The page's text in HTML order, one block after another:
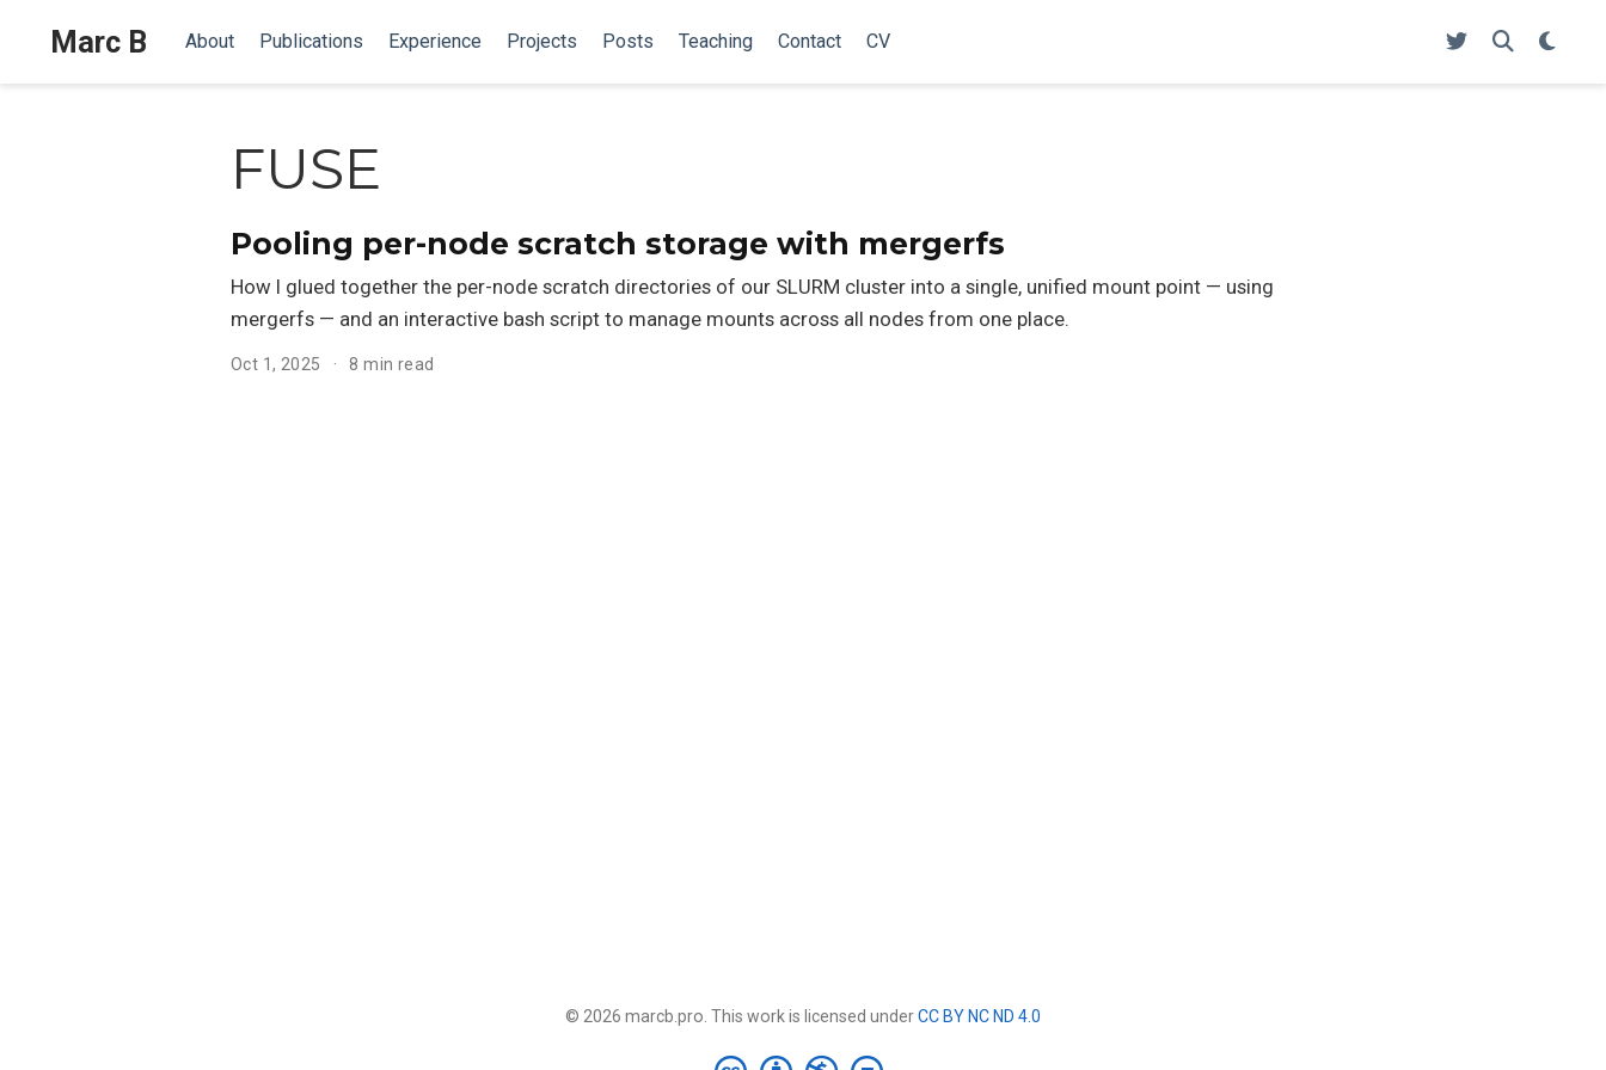
Marc B About Publications Experience Projects Posts Teaching Contact CV
FUSE
Pooling per-node scratch storage with mergerfs
How I glued together the per-node scratch directories of our SLURM cluster into a single, unified mount point — using
mergerfs — and an interactive bash script to manage mounts across all nodes from one place.
Oct 1, 2025 8 min read
© 2026 marcb.pro. This work is licensed underCC BY NC ND 4.0